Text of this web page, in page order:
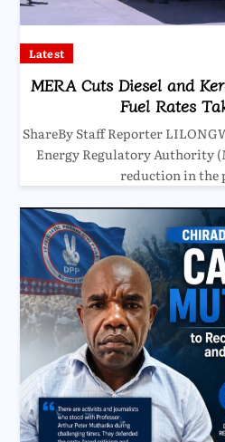
Latest
MERA Cuts Diesel and
Fuel Rates
ShareBy Staff Reporter
Energy Regulatory Authority
reduction in the